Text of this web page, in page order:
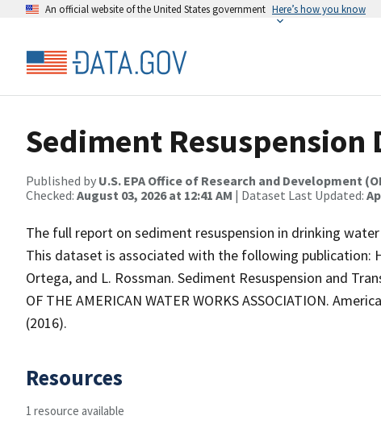
An official website of the United States government Here’s how you know
Sediment Resuspension
Published by U.S. EPA Office of Research and Development
Checked: August 03, 2026 at 12:41 AM | Dataset Last Updated:
The full report on sediment resuspension in drinking
This dataset is associated with the following publication:
Ortega, and L. Rossman. Sediment Resuspension and
OF THE AMERICAN WATER WORKS ASSOCIATION.
(2016).
Resources
1 resource available